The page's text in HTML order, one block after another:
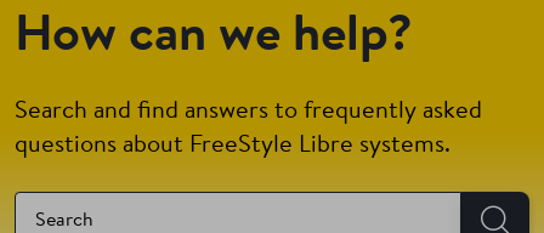
How can we help?
Search and find answers to frequently asked
questions about FreeStyle Libre systems.